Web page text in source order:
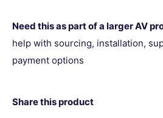
Need this as part of a larger AV
help with sourcing, installation,
payment options
Share this product